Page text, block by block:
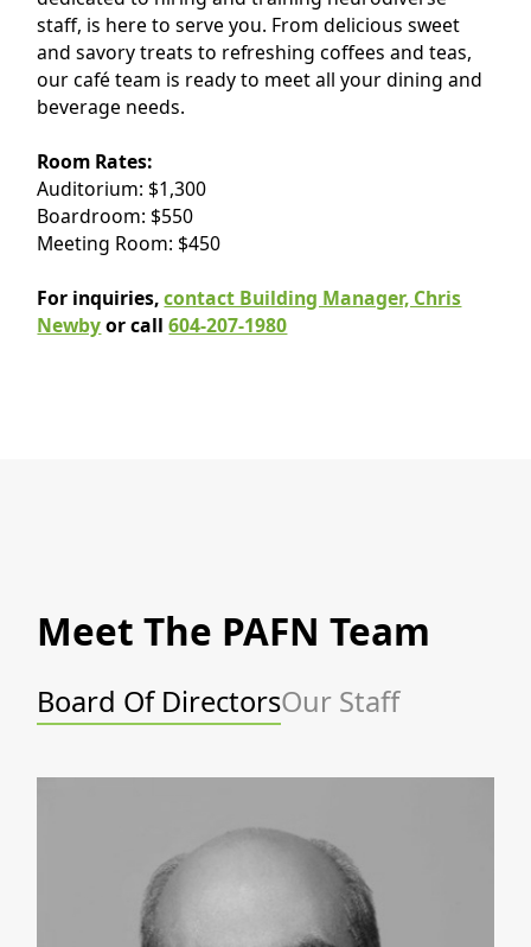
staff, is here to serve you. From delicious sweet
and savory treats to refreshing coffees and teas,
our café team is ready to meet all your dining and
beverage needs.
Room Rates:
Auditorium: $1,300
Boardroom: $550
Meeting Room: $450
For inquiries,contact Building Manager, Chris
Newbyor call604-207-1980
Meet The PAFN Team
Board Of DirectorsOur Staff